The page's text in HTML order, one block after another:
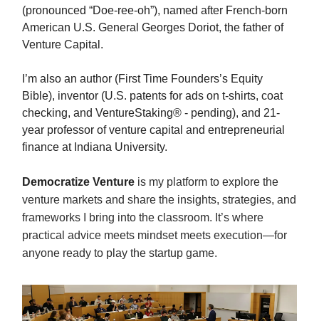
(pronounced “Doe-ree-oh”), named after French-born
American U.S. General Georges Doriot, the father of
Venture Capital.
I’m also an author (First Time Founders’s Equity
Bible), inventor (U.S. patents for ads on t-shirts, coat
checking, and VentureStaking® - pending), and 21-
year professor of venture capital and entrepreneurial
finance at Indiana University.
Democratize Venture is my platform to explore the
venture markets and share the insights, strategies, and
frameworks I bring into the classroom. It’s where
practical advice meets mindset meets execution—for
anyone ready to play the startup game.